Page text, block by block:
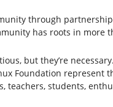
through
has roots in more
but they’re
Foundation represent
teachers, students,